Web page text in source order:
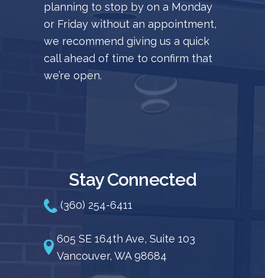
planning to stop by on a Monday
or Friday without an appointment,
we recommend giving us a quick
call ahead of time to confirm that
we’re open.
Stay Connected
(360) 254-6411
605 SE 164th Ave, Suite 103
Vancouver, WA 98684